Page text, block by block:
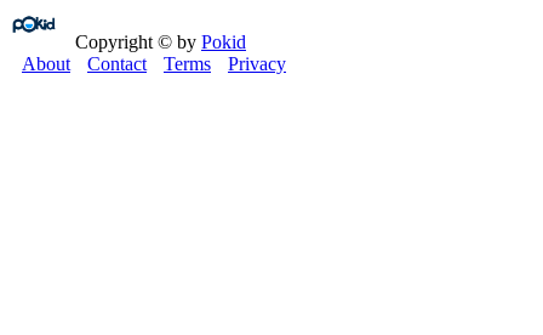
Copyright © by Pokid
About
Contact Terms Privacy